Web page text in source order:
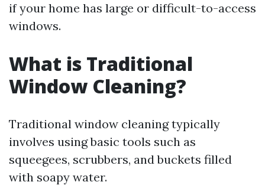
if your home has large or difficult-to-access
windows.
What is Traditional
Window Cleaning?
Traditional window cleaning typically
involves using basic tools such as
squeegees, scrubbers, and buckets filled
with soapy water.